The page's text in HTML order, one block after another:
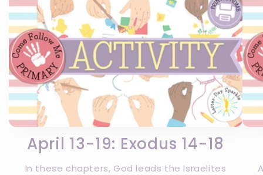
April 13-19: Exodus 14-18
In these chapters, God leads the Israelites